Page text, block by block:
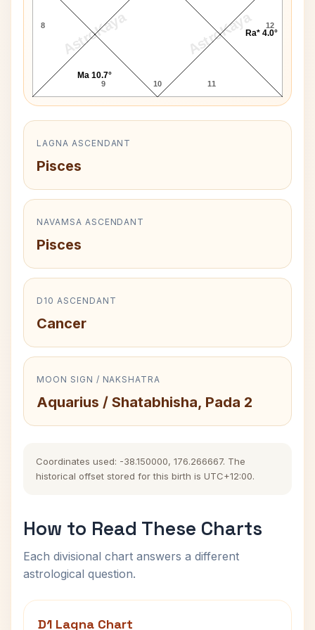
AstroKaya AstroKaya
8
9 10 11
12
Ma 10.7°
Ra* 4.0°
LAGNA ASCENDANT
Pisces
NAVAMSA ASCENDANT
Pisces
D10 ASCENDANT
Cancer
MOON SIGN / NAKSHATRA
Aquarius / Shatabhisha, Pada 2
Coordinates used: -38.150000, 176.266667. The
historical offset stored for this birth is UTC+12:00.
How to Read These Charts
Each divisional chart answers a different
astrological question.
D1 Lagna Chart